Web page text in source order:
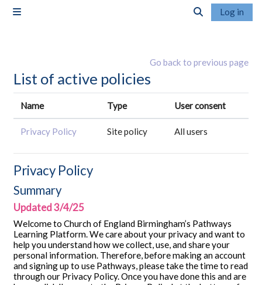
Log in
Go back to previous page
List of active policies
Name Type User consent
Privacy Policy Site policy All users
Privacy Policy
Summary
Updated 3/4/25
Welcome to Church of England Birmingham’s Pathways
Learning Platform. We care about your privacy and want to
help you understand how we collect, use, and share your
personal information. Therefore, before making an account
and signing up to use Pathways, please take the time to read
through our Privacy Policy. Once you have done this and are